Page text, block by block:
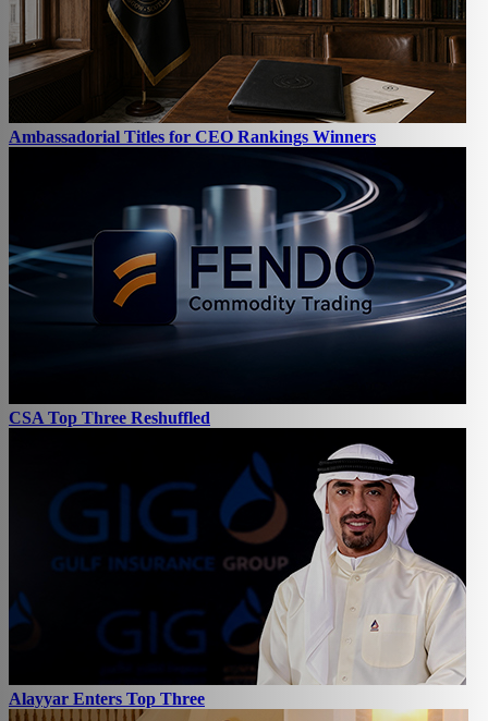
Ambassadorial Titles for CEO Rankings Winners
CSA Top Three Reshuffled
Alayyar Enters Top Three